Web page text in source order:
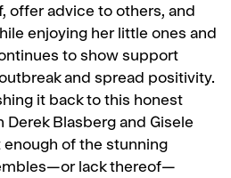
offer advice to others, and
enjoying her little ones and
to show support
and spread positivity.
it back to this honest
Blasberg and Gisele
enough of the stunning
lack thereof—